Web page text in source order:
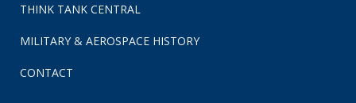
THINK TANK CENTRAL
MILITARY & AEROSPACE HISTORY
CONTACT